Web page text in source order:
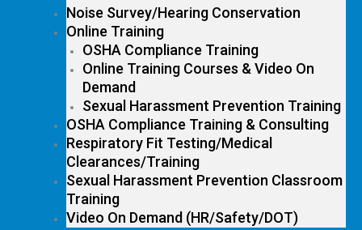
Noise Survey/Hearing Conservation
Online Training
OSHA Compliance Training
Online Training Courses & Video On
Demand
Sexual Harassment Prevention Training
OSHA Compliance Training & Consulting
Respiratory Fit Testing/Medical
Clearances/Training
Sexual Harassment Prevention Classroom
Training
Video On Demand (HR/Safety/DOT)